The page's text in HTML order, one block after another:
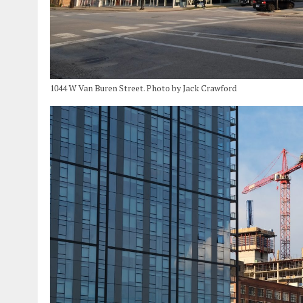
1044 W Van Buren Street. Photo by Jack Crawford